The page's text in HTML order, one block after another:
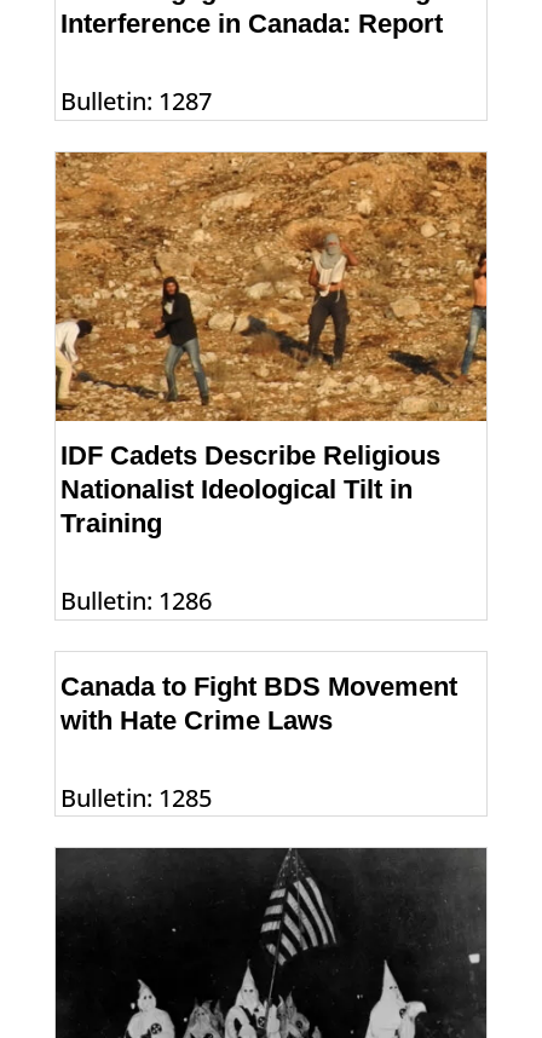
Interference in Canada: Report
Bulletin: 1287
IDF Cadets Describe Religious
Nationalist Ideological Tilt in
Training
Bulletin: 1286
Canada to Fight BDS Movement
with Hate Crime Laws
Bulletin: 1285